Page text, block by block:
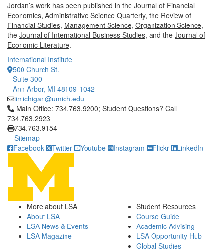
Jordan’s work has been published in the Journal of Financial
Economics, Administrative Science Quarterly, the Review of
Financial Studies, Management Science, Organization Science,
the Journal of International Business Studies, and the Journal of
Economic Literature.
International Institute
500 Church St.
Suite 300
Ann Arbor, MI 48109-1042
iimichigan@umich.edu
Click to call Main Office: 734.763.9200; Student Questions?
Main Office: 734.763.9200; Student Questions? Call
734.763.2923
734.763.9154
Sitemap
Facebook
Twitter Youtube Instagram Flickr LinkedIn
More about LSA
About LSA
LSA News & Events
LSA Magazine
Student Resources
Course Guide
Academic Advising
LSA Opportunity Hub
Global Studies